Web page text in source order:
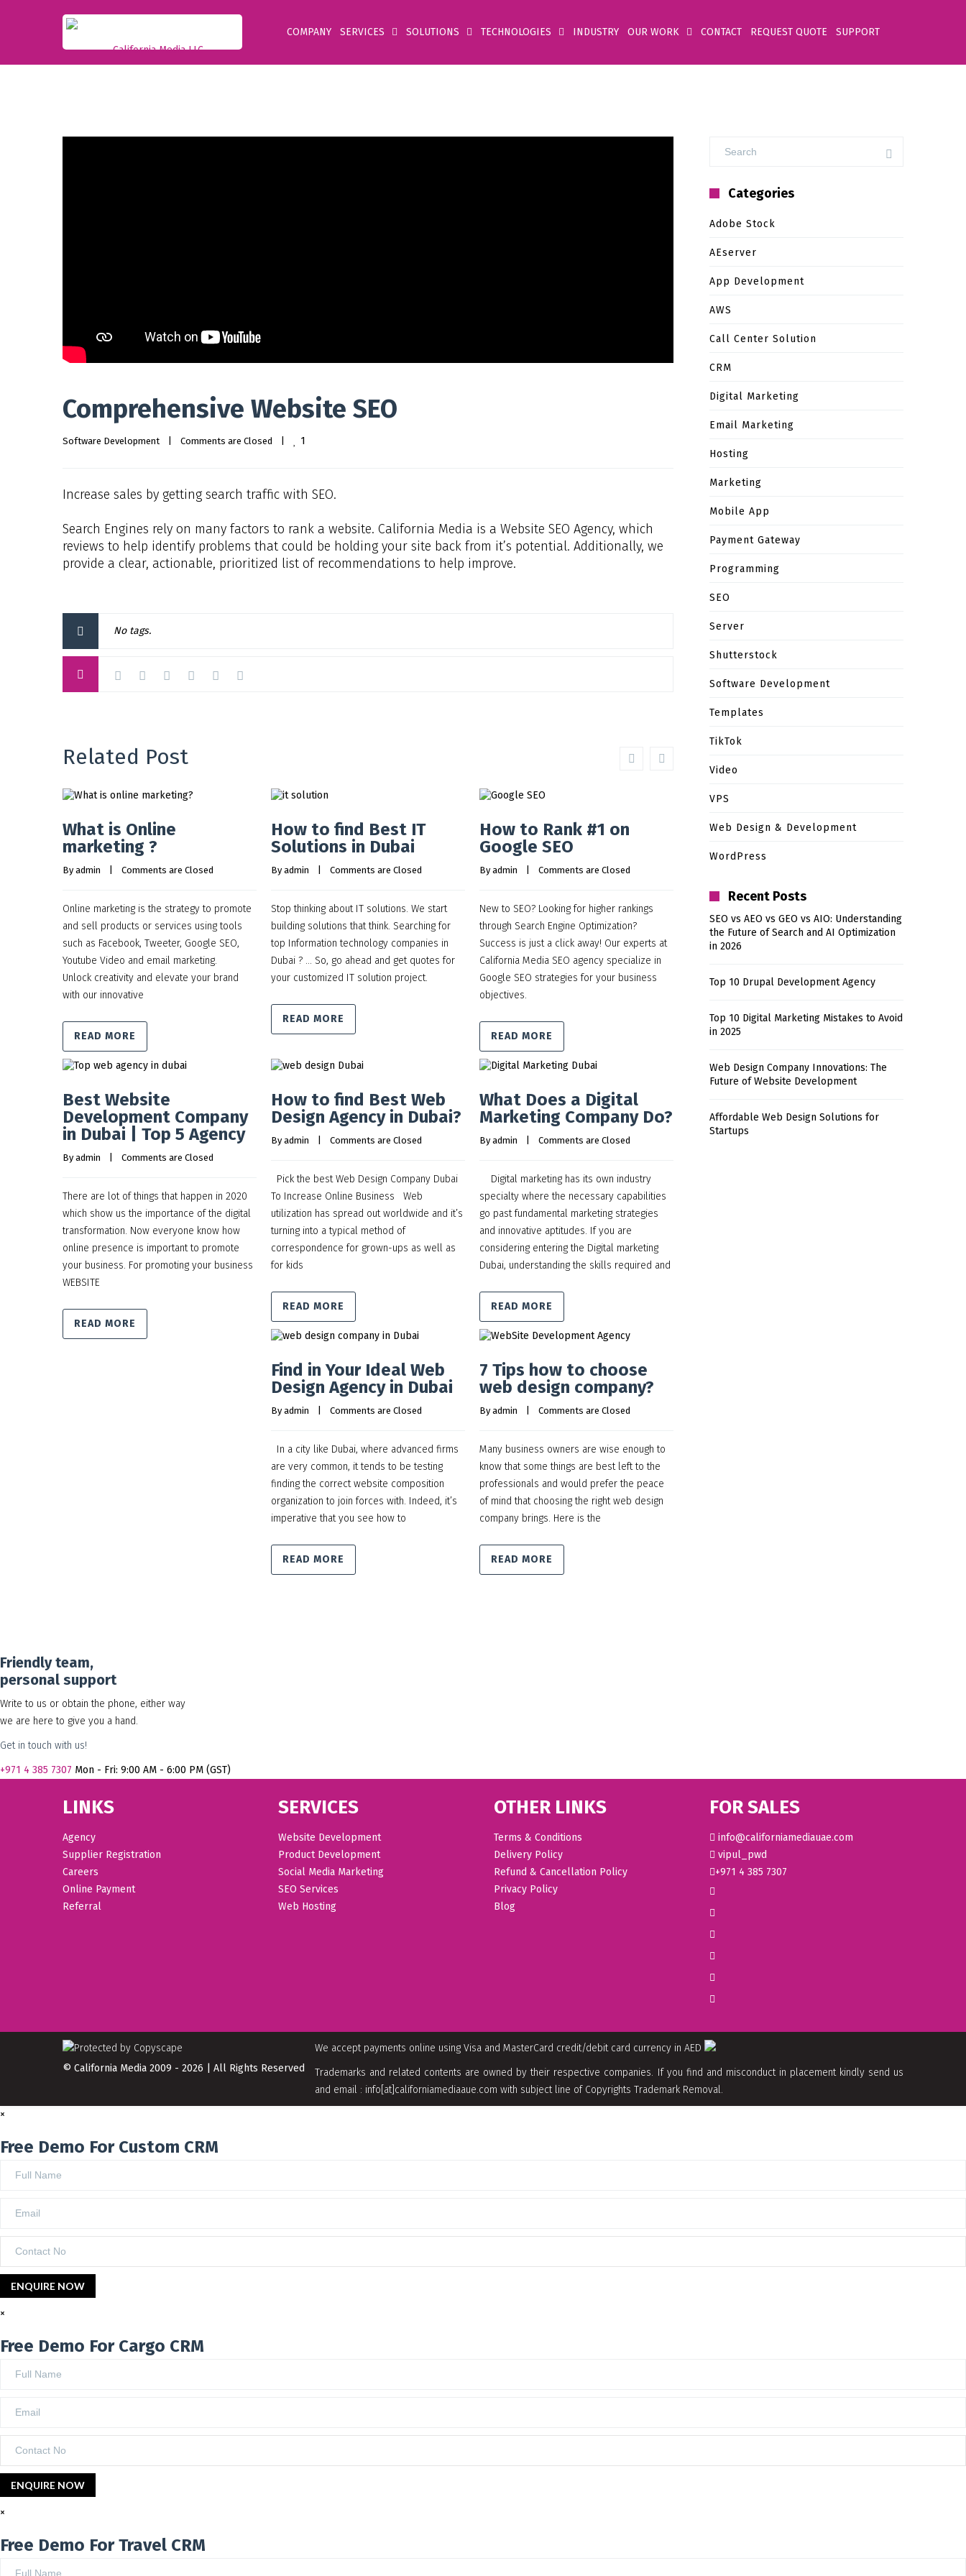
COMPANY SERVICES SOLUTIONS TECHNOLOGIES INDUSTRY OUR WORK CONTACT REQUEST QUOTE SUPPORT
Comprehensive Website SEO
Software Development Comments are Closed 1
Increase sales by getting search traffic with SEO.
Search Engines rely on many factors to rank a website. California Media is a Website SEO Agency, which
reviews to help identify problems that could be holding your site back from it’s potential. Additionally, we
provide a clear, actionable, prioritized list of recommendations to help improve.
No tags.
Related Post
What is Online
marketing ?
By admin Comments are Closed
Online marketing is the strategy to promote
and sell products or services using tools
such as Facebook, Tweeter, Google SEO,
Youtube Video and email marketing.
Unlock creativity and elevate your brand
with our innovative
READ MORE
How to find Best IT
Solutions in Dubai
By admin Comments are Closed
Stop thinking about IT solutions. We start
building solutions that think. Searching for
top Information technology companies in
Dubai ? … So, go ahead and get quotes for
your customized IT solution project.
READ MORE
How to Rank #1 on
Google SEO
By admin Comments are Closed
New to SEO? Looking for higher rankings
through Search Engine Optimization?
Success is just a click away! Our experts at
California Media SEO agency specialize in
Google SEO strategies for your business
objectives.
READ MORE
Best Website
Development Company
in Dubai | Top 5 Agency
By admin Comments are Closed
There are lot of things that happen in 2020
which show us the importance of the digital
transformation. Now everyone know how
online presence is important to promote
your business. For promoting your business
WEBSITE
READ MORE
How to find Best Web
Design Agency in Dubai?
By admin Comments are Closed
Pick the best Web Design Company Dubai
To Increase Online Business Web
utilization has spread out worldwide and it’s
turning into a typical method of
correspondence for grown-ups as well as
for kids
READ MORE
What Does a Digital
Marketing Company Do?
By admin Comments are Closed
Digital marketing has its own industry
specialty where the necessary capabilities
go past fundamental marketing strategies
and innovative aptitudes. If you are
considering entering the Digital marketing
Dubai, understanding the skills required and
READ MORE
Find in Your Ideal Web
Design Agency in Dubai
By admin Comments are Closed
In a city like Dubai, where advanced firms
are very common, it tends to be testing
finding the correct website composition
organization to join forces with. Indeed, it’s
imperative that you see how to
READ MORE
7 Tips how to choose
web design company?
By admin Comments are Closed
Many business owners are wise enough to
know that some things are best left to the
professionals and would prefer the peace
of mind that choosing the right web design
company brings. Here is the
READ MORE
Categories
Adobe Stock
AEserver
App Development
AWS
Call Center Solution
CRM
Digital Marketing
Email Marketing
Hosting
Marketing
Mobile App
Payment Gateway
Programming
SEO
Server
Shutterstock
Software Development
Templates
TikTok
Video
VPS
Web Design & Development
WordPress
Recent Posts
SEO vs AEO vs GEO vs AIO: Understanding
the Future of Search and AI Optimization
in 2026
Top 10 Drupal Development Agency
Top 10 Digital Marketing Mistakes to Avoid
in 2025
Web Design Company Innovations: The
Future of Website Development
Affordable Web Design Solutions for
Startups
Friendly team,
personal support
Write to us or obtain the phone, either way
we are here to give you a hand.
Get in touch with us!
+971 4 385 7307 Mon - Fri: 9:00 AM - 6:00 PM (GST)
LINKS
Agency
Supplier Registration
Careers
Online Payment
Referral
SERVICES
Website Development
Product Development
Social Media Marketing
SEO Services
Web Hosting
OTHER LINKS
Terms & Conditions
Delivery Policy
Refund & Cancellation Policy
Privacy Policy
Blog
FOR SALES
info@californiamediauae.com
vipul_pwd
+971 4 385 7307
We accept payments online using Visa and MasterCard credit/debit card currency in AED
Trademarks and related contents are owned by their respective companies. If you find and misconduct in placement kindly send us
and email : info[at]californiamediaaue.com with subject line of Copyrights Trademark Removal.
© California Media 2009 - 2026 | All Rights Reserved
×
Free Demo For Custom CRM
×
Free Demo For Cargo CRM
×
Free Demo For Travel CRM